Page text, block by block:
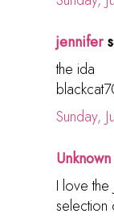
jennifer
the ida
Sunday,
Unknown
I love the
selection